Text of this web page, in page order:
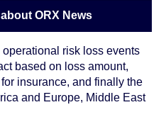
ORX News
risk loss events
based on loss amount,
insurance, and finally the
and Europe, Middle East